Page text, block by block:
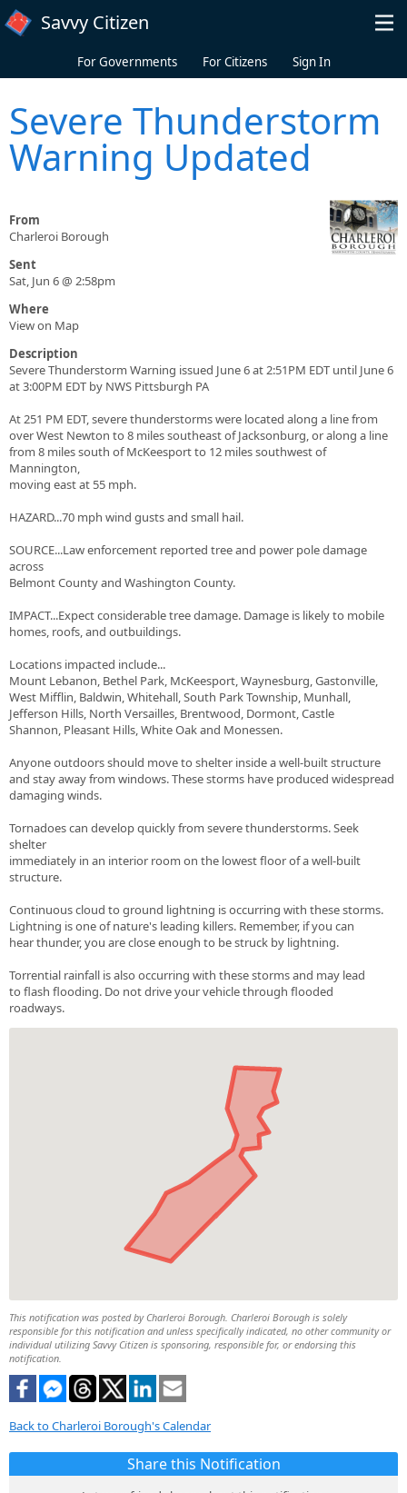
Skip to main content
Savvy Citizen
For Governments For Citizens Sign In
Severe Thunderstorm
Warning Updated
From
Charleroi Borough
Sent
Sat, Jun 6 @ 2:58pm
Where
View on Map
Description
Severe Thunderstorm Warning issued June 6 at 2:51PM EDT until June 6
at 3:00PM EDT by NWS Pittsburgh PA
At 251 PM EDT, severe thunderstorms were located along a line from
over West Newton to 8 miles southeast of Jacksonburg, or along a line
from 8 miles south of McKeesport to 12 miles southwest of
Mannington,
moving east at 55 mph.
HAZARD...70 mph wind gusts and small hail.
SOURCE...Law enforcement reported tree and power pole damage
across
Belmont County and Washington County.
IMPACT...Expect considerable tree damage. Damage is likely to mobile
homes, roofs, and outbuildings.
Locations impacted include...
Mount Lebanon, Bethel Park, McKeesport, Waynesburg, Gastonville,
West Mifflin, Baldwin, Whitehall, South Park Township, Munhall,
Jefferson Hills, North Versailles, Brentwood, Dormont, Castle
Shannon, Pleasant Hills, White Oak and Monessen.
Anyone outdoors should move to shelter inside a well-built structure
and stay away from windows. These storms have produced widespread
damaging winds.
Tornadoes can develop quickly from severe thunderstorms. Seek
shelter
immediately in an interior room on the lowest floor of a well-built
structure.
Continuous cloud to ground lightning is occurring with these storms.
Lightning is one of nature's leading killers. Remember, if you can
hear thunder, you are close enough to be struck by lightning.
Torrential rainfall is also occurring with these storms and may lead
to flash flooding. Do not drive your vehicle through flooded
roadways.
This notification was posted by Charleroi Borough. Charleroi Borough is solely
responsible for this notification and unless specifically indicated, no other community or
individual utilizing Savvy Citizen is sponsoring, responsible for, or endorsing this
notification.
Back to Charleroi Borough's Calendar
Share this Notification